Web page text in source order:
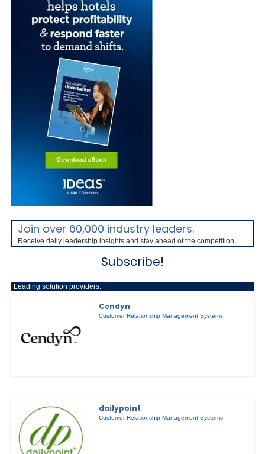
Join over 60,000 industry leaders.
Receive daily leadership insights and stay ahead of the competition.
Subscribe!
Leading solution providers:
Cendyn
Customer Relationship Management Systems
dailypoint
Customer Relationship Management Systems